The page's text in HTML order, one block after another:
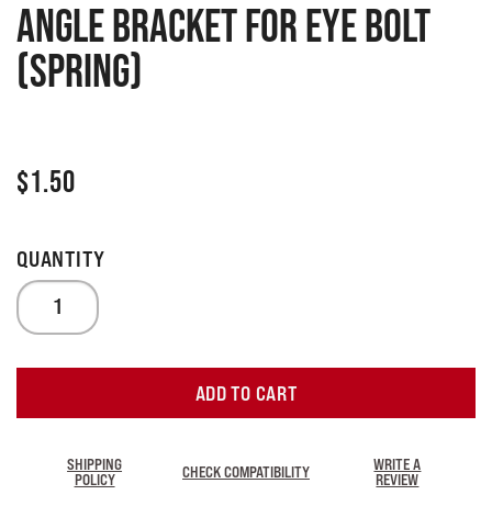
Angle bracket for eye bolt
(spring)
$1.50
ADD TO CART
SHIPPING
POLICY
CHECK COMPATIBILITY
WRITE A
REVIEW